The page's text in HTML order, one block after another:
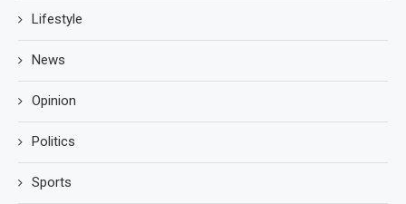
Lifestyle
News
Opinion
Politics
Sports